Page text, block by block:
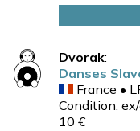
Dvorak:
Danses
France •
Condition:
10 €